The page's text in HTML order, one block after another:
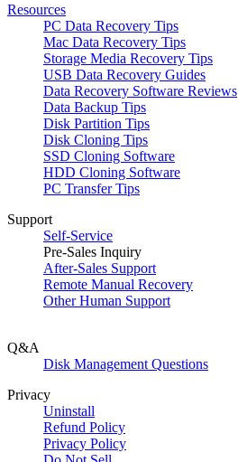
Resources
PC Data Recovery Tips
Mac Data Recovery Tips
Storage Media Recovery Tips
USB Data Recovery Guides
Data Recovery Software Reviews
Data Backup Tips
Disk Partition Tips
Disk Cloning Tips
SSD Cloning Software
HDD Cloning Software
PC Transfer Tips
Support
Self-Service
Pre-Sales Inquiry
After-Sales Support
Remote Manual Recovery
Other Human Support
Q&A
Disk Management Questions
Privacy
Uninstall
Refund Policy
Privacy Policy